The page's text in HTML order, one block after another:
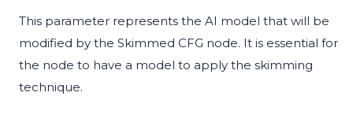
This parameter represents the AI model that will be
modified by the Skimmed CFG node. It is essential for
the node to have a model to apply the skimming
technique.